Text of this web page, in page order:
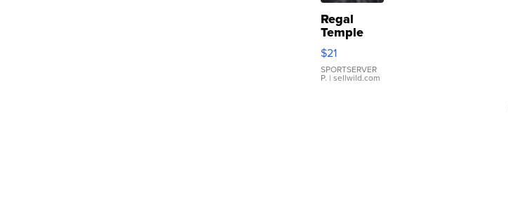
Regal
Temple
Droplet
Earrings
$21
SPORTSERVER
P. | sellwild.com